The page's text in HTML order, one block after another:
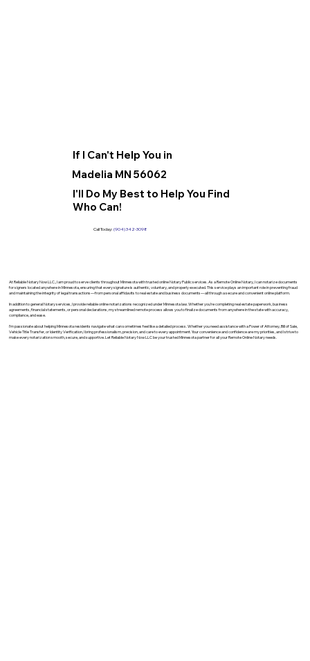
If I Can't Help You in
Madelia MN 56062
I'll Do My Best to Help You Find
Who Can!
Call Today: (904) 342-3098
At Reliable Notary Now LLC., I am proud to serve clients throughout Minnesota with trusted online Notary Public services. As a Remote Online Notary, I can notarize documents
for signers located anywhere in Minnesota, ensuring that every signature is authentic, voluntary, and properly executed. This service plays an important role in preventing fraud
and maintaining the integrity of legal transactions—from personal affidavits to real estate and business documents—all through a secure and convenient online platform.
In addition to general Notary services, I provide reliable online notarizations recognized under Minnesota law. Whether you’re completing real estate paperwork, business
agreements, financial statements, or personal declarations, my streamlined remote process allows you to finalize documents from anywhere in the state with accuracy,
compliance, and ease.
I’m passionate about helping Minnesota residents navigate what can sometimes feel like a detailed process. Whether you need assistance with a Power of Attorney, Bill of Sale,
Vehicle Title Transfer, or Identity Verification, I bring professionalism, precision, and care to every appointment. Your convenience and confidence are my priorities, and I strive to
make every notarization smooth, secure, and supportive. Let Reliable Notary Now LLC be your trusted Minnesota partner for all your Remote Online Notary needs.